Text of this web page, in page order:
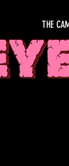
THE